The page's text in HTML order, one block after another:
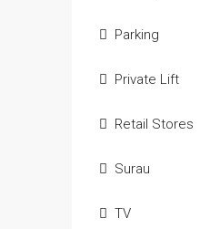
Parking
Private Lift
Retail Stores
Surau
TV